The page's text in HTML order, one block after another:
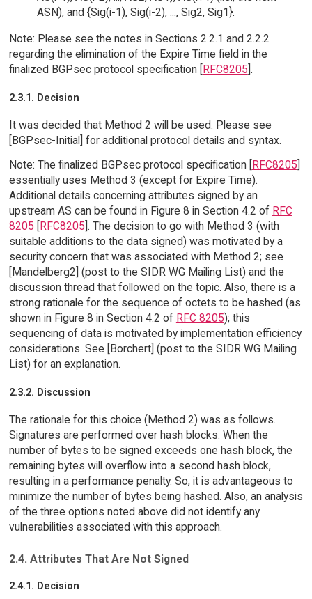
ASN), and {Sig(i-1), Sig(i-2), ..., Sig2, Sig1}.
Note: Please see the notes in Sections 2.2.1 and 2.2.2
regarding the elimination of the Expire Time field in the
finalized BGPsec protocol specification [RFC8205].
2.3.1. Decision
It was decided that Method 2 will be used. Please see
[BGPsec-Initial] for additional protocol details and syntax.
Note: The finalized BGPsec protocol specification [RFC8205]
essentially uses Method 3 (except for Expire Time).
Additional details concerning attributes signed by an
upstream AS can be found in Figure 8 in Section 4.2 of RFC
8205 [RFC8205]. The decision to go with Method 3 (with
suitable additions to the data signed) was motivated by a
security concern that was associated with Method 2; see
[Mandelberg2] (post to the SIDR WG Mailing List) and the
discussion thread that followed on the topic. Also, there is a
strong rationale for the sequence of octets to be hashed (as
shown in Figure 8 in Section 4.2 of RFC 8205); this
sequencing of data is motivated by implementation efficiency
considerations. See [Borchert] (post to the SIDR WG Mailing
List) for an explanation.
2.3.2. Discussion
The rationale for this choice (Method 2) was as follows.
Signatures are performed over hash blocks. When the
number of bytes to be signed exceeds one hash block, the
remaining bytes will overflow into a second hash block,
resulting in a performance penalty. So, it is advantageous to
minimize the number of bytes being hashed. Also, an analysis
of the three options noted above did not identify any
vulnerabilities associated with this approach.
2.4. Attributes That Are Not Signed
2.4.1. Decision